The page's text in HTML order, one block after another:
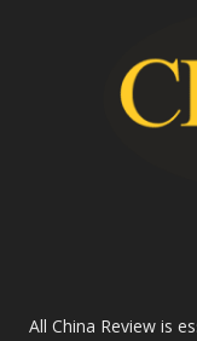
All China Review is